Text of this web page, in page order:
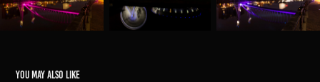
You may also like